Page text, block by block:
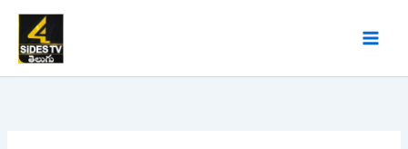
Skip
content